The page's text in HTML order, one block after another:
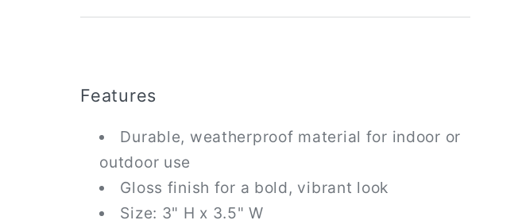
Features
Durable, weatherproof material for indoor or
outdoor use
Gloss finish for a bold, vibrant look
Size: 3" H x 3.5" W